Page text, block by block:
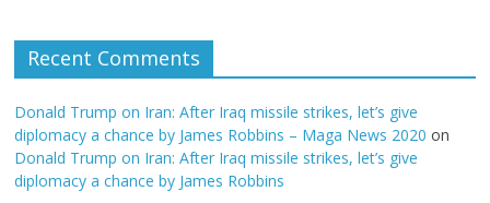
Recent Comments
Donald Trump on Iran: After Iraq missile strikes, let’s give
diplomacy a chance by James Robbins – Maga News 2020 on
Donald Trump on Iran: After Iraq missile strikes, let’s give
diplomacy a chance by James Robbins